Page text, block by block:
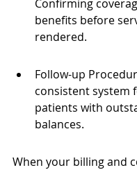
Confirming
benefits before
rendered.
Follow-up
consistent system
patients with
balances.
When your billing and